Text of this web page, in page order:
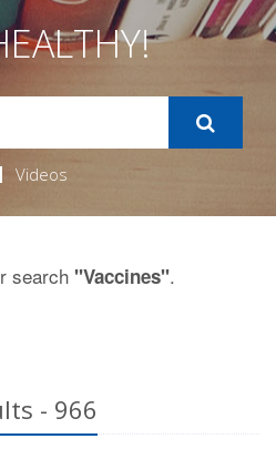
Videos
search "Vaccines".
- 966